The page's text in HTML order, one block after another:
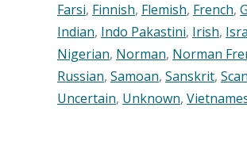
Farsi, Finnish, Flemish, French,
Indian, Indo Pakastini, Irish,
Nigerian, Norman, Norman
Russian, Samoan, Sanskrit,
Uncertain, Unknown,